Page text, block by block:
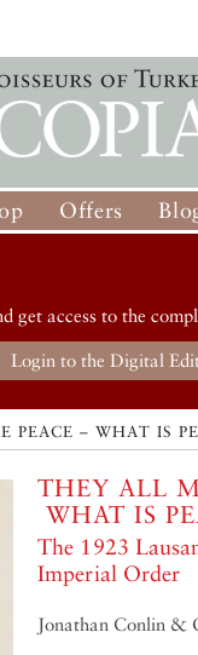
Offers
get access to the
Login to the Digital
PEACE – WHAT IS
THEY ALL
WHAT IS
The 1923
Imperial Order
Jonathan Conlin &